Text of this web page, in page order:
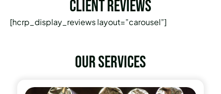
Client Reviews
[hcrp_display_reviews layout=”carousel”]
Our services